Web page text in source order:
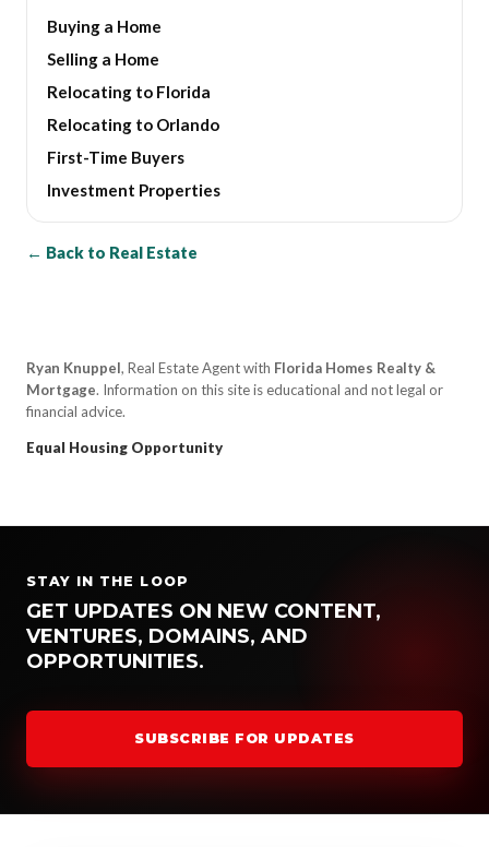
Buying a Home
Selling a Home
Relocating to Florida
Relocating to Orlando
First-Time Buyers
Investment Properties
← Back to Real Estate
Ryan Knuppel, Real Estate Agent with Florida Homes Realty &
Mortgage. Information on this site is educational and not legal or
financial advice.
Equal Housing Opportunity
STAY IN THE LOOP
GET UPDATES ON NEW CONTENT,
VENTURES, DOMAINS, AND
OPPORTUNITIES.
SUBSCRIBE FOR UPDATES